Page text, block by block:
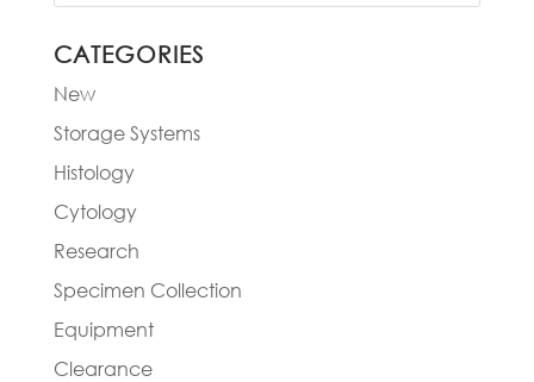
CATEGORIES
New
Storage Systems
Histology
Cytology
Research
Specimen Collection
Equipment
Clearance